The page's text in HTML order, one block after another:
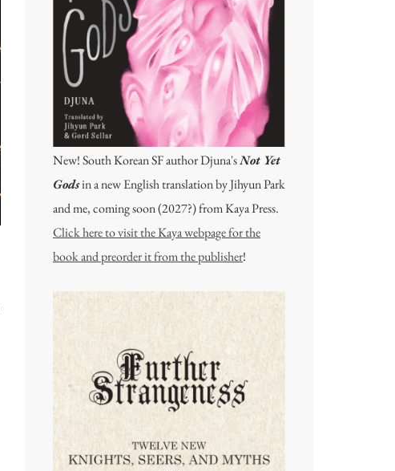
New! South Korean SF author Djuna'sNot Yet
Godsin a new English translation by Jihyun Park
and me, coming soon (2027?) from Kaya Press.
Click here to visit the Kaya webpage for the
book and preorder it from the publisher!